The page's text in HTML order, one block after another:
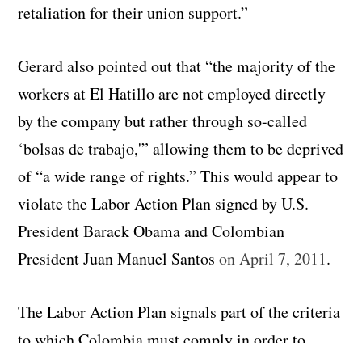
retaliation for their union support.”
Gerard also pointed out that “the majority of the
workers at El Hatillo are not employed directly
by the company but rather through so-called
‘bolsas de trabajo,'” allowing them to be deprived
of “a wide range of rights.” This would appear to
violate the Labor Action Plan signed by U.S.
President Barack Obama and Colombian
President Juan Manuel Santoson April 7, 2011.
The Labor Action Plan signals part of the criteria